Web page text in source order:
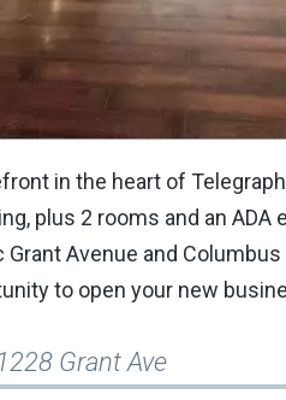
in the heart of
plus 2 rooms and an
Avenue and
to open your new
Grant Ave